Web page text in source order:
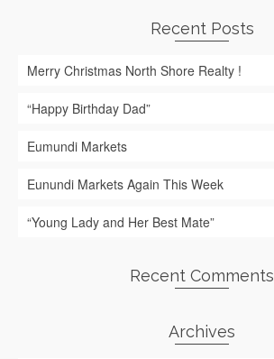
Recent Posts
Merry Christmas North Shore Realty !
“Happy Birthday Dad”
Eumundi Markets
Eunundi Markets Again This Week
“Young Lady and Her Best Mate”
Recent Comments
Archives